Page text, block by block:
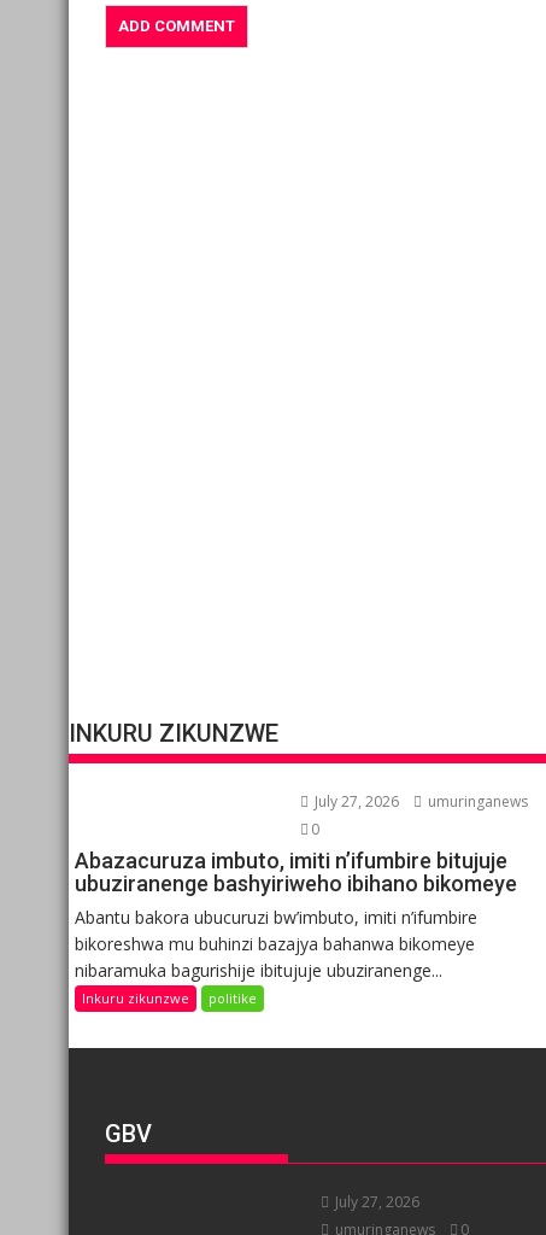
INKURU ZIKUNZWE
July 27, 2026
umuringanews
0
Abazacuruza imbuto, imiti n’ifumbire bitujuje
ubuziranenge bashyiriweho ibihano bikomeye
Abantu bakora ubucuruzi bw’imbuto, imiti n’ifumbire
bikoreshwa mu buhinzi bazajya bahanwa bikomeye
nibaramuka bagurishije ibitujuje ubuziranenge...
Inkuru zikunzwe politike
GBV
July 27, 2026
umuringanews
0